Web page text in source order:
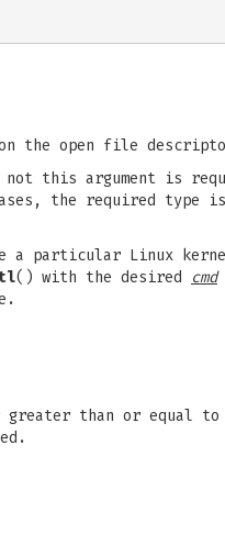
the open file
this argument is
the required type is
particular Linux
() with the desired cmd
greater than or equal to